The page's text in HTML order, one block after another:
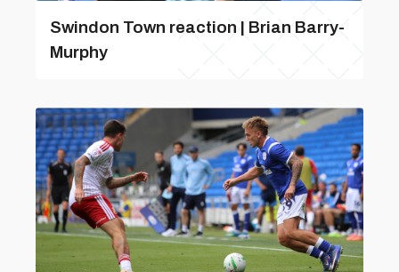
Swindon Town reaction | Brian Barry-
Murphy